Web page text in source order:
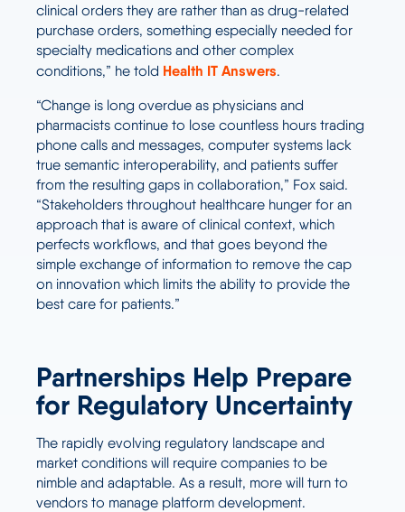
clinical orders they are rather than as drug-related
purchase orders, something especially needed for
specialty medications and other complex
conditions,” he told Health IT Answers.
“Change is long overdue as physicians and
pharmacists continue to lose countless hours trading
phone calls and messages, computer systems lack
true semantic interoperability, and patients suffer
from the resulting gaps in collaboration,” Fox said.
“Stakeholders throughout healthcare hunger for an
approach that is aware of clinical context, which
perfects workflows, and that goes beyond the
simple exchange of information to remove the cap
on innovation which limits the ability to provide the
best care for patients.”
Partnerships Help Prepare
for Regulatory Uncertainty
The rapidly evolving regulatory landscape and
market conditions will require companies to be
nimble and adaptable. As a result, more will turn to
vendors to manage platform development.